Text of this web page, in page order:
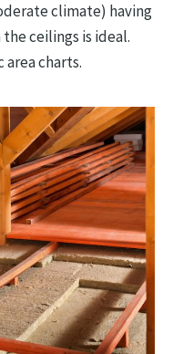
climate) having
the ceilings is ideal.
area charts.